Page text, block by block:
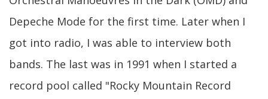
Depeche Mode for the first time. Later when I
got into radio, I was able to interview both
bands. The last was in 1991 when I started a
record pool called "Rocky Mountain Record